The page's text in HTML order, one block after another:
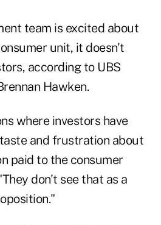
team is excited about
unit, it doesn't
according to UBS
Hawken.
where investors have
and frustration about
paid to the consumer
don't see that as a